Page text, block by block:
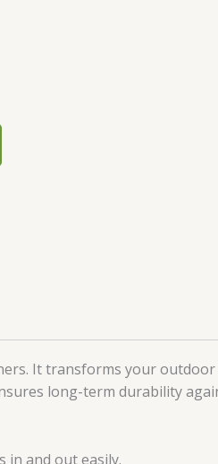
It transforms your
long-term durability
in and out easily.